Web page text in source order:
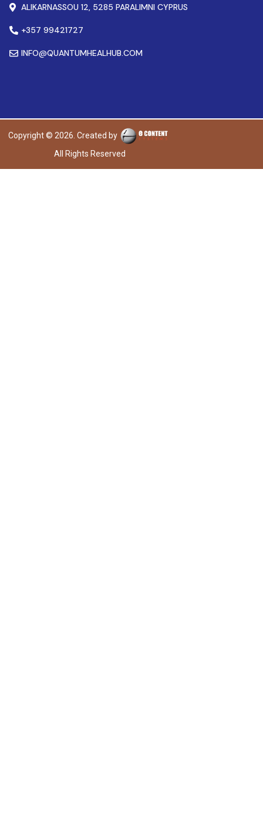
ALIKARNASSOU 12, 5285 PARALIMNI CYPRUS
+357 99421727
INFO@QUANTUMHEALHUB.COM
Copyright © 2026. Created by
All Rights Reserved